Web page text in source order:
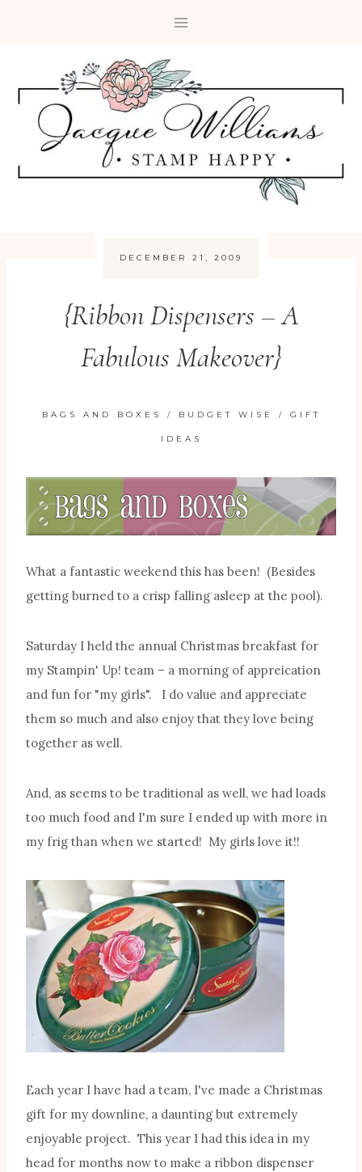
DECEMBER 21, 2009
{Ribbon Dispensers – A
Fabulous Makeover}
BAGS AND BOXES / BUDGET WISE / GIFT
IDEAS
What a fantastic weekend this has been! (Besides
getting burned to a crisp falling asleep at the pool).
Saturday I held the annual Christmas breakfast for
my Stampin' Up! team – a morning of appreication
and fun for "my girls". I do value and appreciate
them so much and also enjoy that they love being
together as well.
And, as seems to be traditional as well, we had loads
too much food and I'm sure I ended up with more in
my frig than when we started! My girls love it!!
Each year I have had a team, I've made a Christmas
gift for my downline, a daunting but extremely
enjoyable project. This year I had this idea in my
head for months now to make a ribbon dispenser